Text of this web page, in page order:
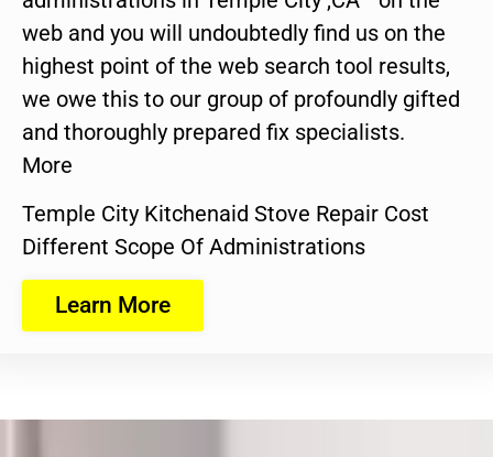
web and you will undoubtedly find us on the
highest point of the web search tool results,
we owe this to our group of profoundly gifted
and thoroughly prepared fix specialists.
More
Temple City Kitchenaid Stove Repair Cost
Different Scope Of Administrations
Learn More